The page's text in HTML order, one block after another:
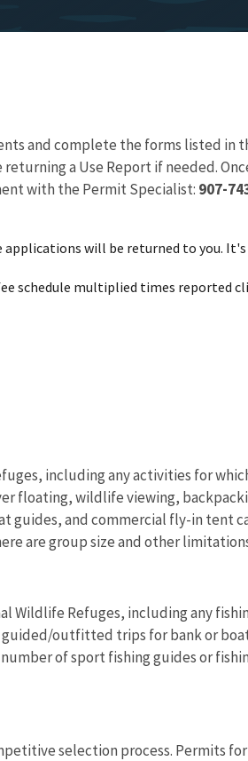
and complete the forms listed in
a Use Report if needed.
with the Permit Specialist: 907-
will be returned to you.
schedule multiplied times reported
including any activities for
floating, wildlife viewing,
guides, and commercial fly-in tent
are group size and other
Wildlife Refuges, including any
outfitted trips for bank or
of sport fishing guides or
selection process. Permits